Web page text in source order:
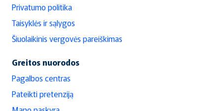
Privatumo politika
Taisyklės ir sąlygos
Šiuolaikinis vergovės pareiškimas
Greitos nuorodos
Pagalbos centras
Pateikti pretenziją